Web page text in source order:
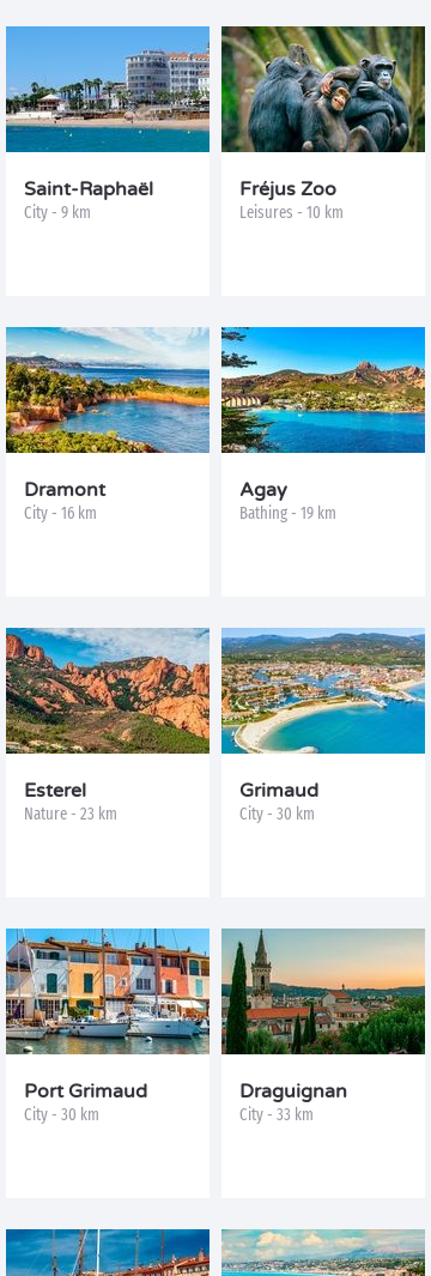
Saint-Raphaël
City - 9 km
Fréjus Zoo
Leisures - 10 km
Dramont
City - 16 km
Agay
Bathing - 19 km
Esterel
Nature - 23 km
Grimaud
City - 30 km
Port Grimaud
City - 30 km
Draguignan
City - 33 km